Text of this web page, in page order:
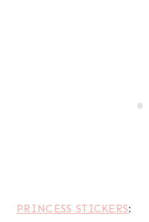
PRINCESS STICKERS: